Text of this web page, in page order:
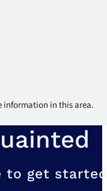
information in this area.
to get